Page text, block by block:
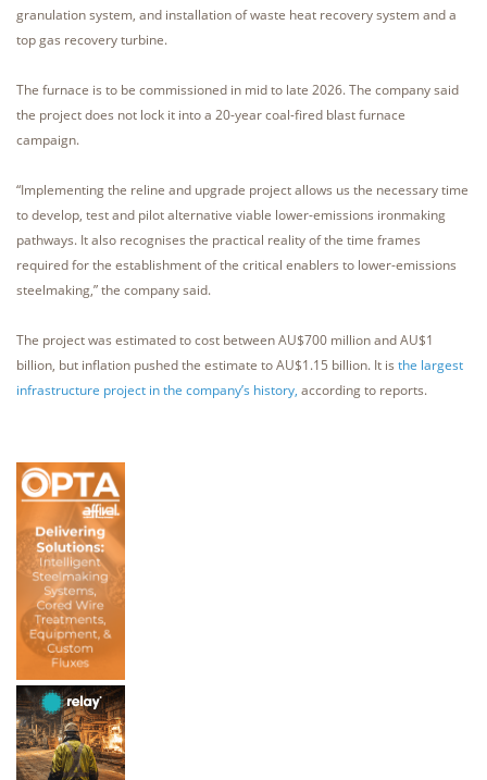
granulation system, and installation of waste heat recovery system and a
top gas recovery turbine.
The furnace is to be commissioned in mid to late 2026. The company said
the project does not lock it into a 20-year coal-fired blast furnace
campaign.
“Implementing the reline and upgrade project allows us the necessary time
to develop, test and pilot alternative viable lower-emissions ironmaking
pathways. It also recognises the practical reality of the time frames
required for the establishment of the critical enablers to lower-emissions
steelmaking,” the company said.
The project was estimated to cost between AU$700 million and AU$1
billion, but inflation pushed the estimate to AU$1.15 billion. It is the largest
infrastructure project in the company’s history, according to reports.